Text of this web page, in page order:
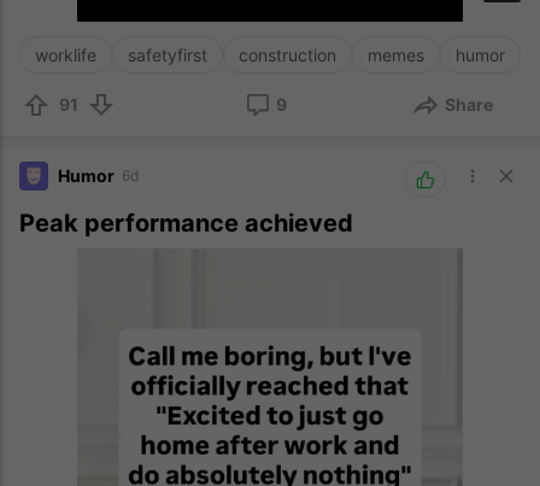
worklife safetyfirst construction memes humor
91 9 Share
Humor 6d
Peak performance achieved